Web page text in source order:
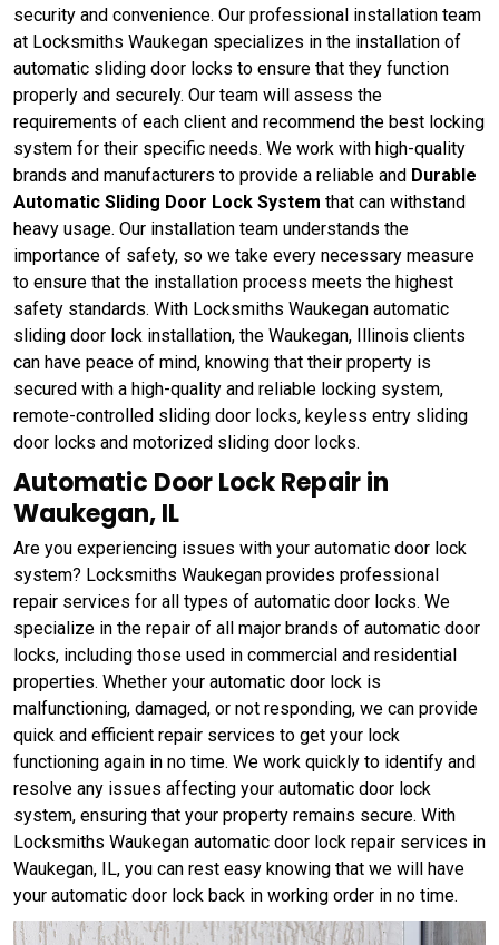
security and convenience. Our professional installation team
at Locksmiths Waukegan specializes in the installation of
automatic sliding door locks to ensure that they function
properly and securely. Our team will assess the
requirements of each client and recommend the best locking
system for their specific needs. We work with high-quality
brands and manufacturers to provide a reliable and Durable
Automatic Sliding Door Lock System that can withstand
heavy usage. Our installation team understands the
importance of safety, so we take every necessary measure
to ensure that the installation process meets the highest
safety standards. With Locksmiths Waukegan automatic
sliding door lock installation, the Waukegan, Illinois clients
can have peace of mind, knowing that their property is
secured with a high-quality and reliable locking system,
remote-controlled sliding door locks, keyless entry sliding
door locks and motorized sliding door locks.
Automatic Door Lock Repair in
Waukegan, IL
Are you experiencing issues with your automatic door lock
system? Locksmiths Waukegan provides professional
repair services for all types of automatic door locks. We
specialize in the repair of all major brands of automatic door
locks, including those used in commercial and residential
properties. Whether your automatic door lock is
malfunctioning, damaged, or not responding, we can provide
quick and efficient repair services to get your lock
functioning again in no time. We work quickly to identify and
resolve any issues affecting your automatic door lock
system, ensuring that your property remains secure. With
Locksmiths Waukegan automatic door lock repair services in
Waukegan, IL, you can rest easy knowing that we will have
your automatic door lock back in working order in no time.